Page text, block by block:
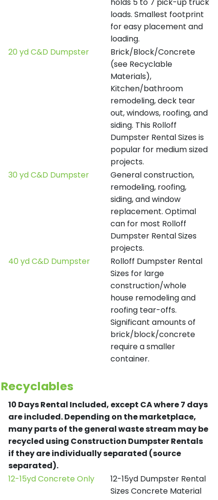
loads. Smallest footprint
for easy placement and
loading.
20 yd C&D Dumpster
Brick/Block/Concrete
(see Recyclable
Materials),
Kitchen/bathroom
remodeling, deck tear
out, windows, roofing, and
siding. This Rolloff
Dumpster Rental Sizes is
popular for medium sized
projects.
30 yd C&D Dumpster
General construction,
remodeling, roofing,
siding, and window
replacement. Optimal
can for most Rolloff
Dumpster Rental Sizes
projects.
40 yd C&D Dumpster
Rolloff Dumpster Rental
Sizes for large
construction/whole
house remodeling and
roofing tear-offs.
Significant amounts of
brick/block/concrete
require a smaller
container.
Recyclables
10 Days Rental Included, except CA where 7 days
are included.Depending on the marketplace,
many parts of the general waste stream may be
recycled using Construction Dumpster Rentals
if they are individually separated (source
separated).
12-15yd Concrete Only
12-15yd Dumpster Rental
Sizes Concrete Material